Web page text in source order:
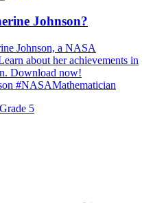
Johnson?
Johnson, a NASA
about her achievements in
Download now!
#NASAMathematician
5